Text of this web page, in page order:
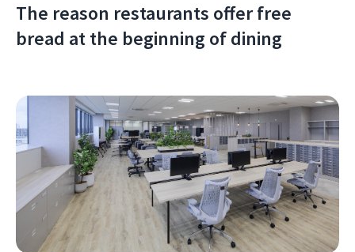
The reason restaurants offer free
bread at the beginning of dining